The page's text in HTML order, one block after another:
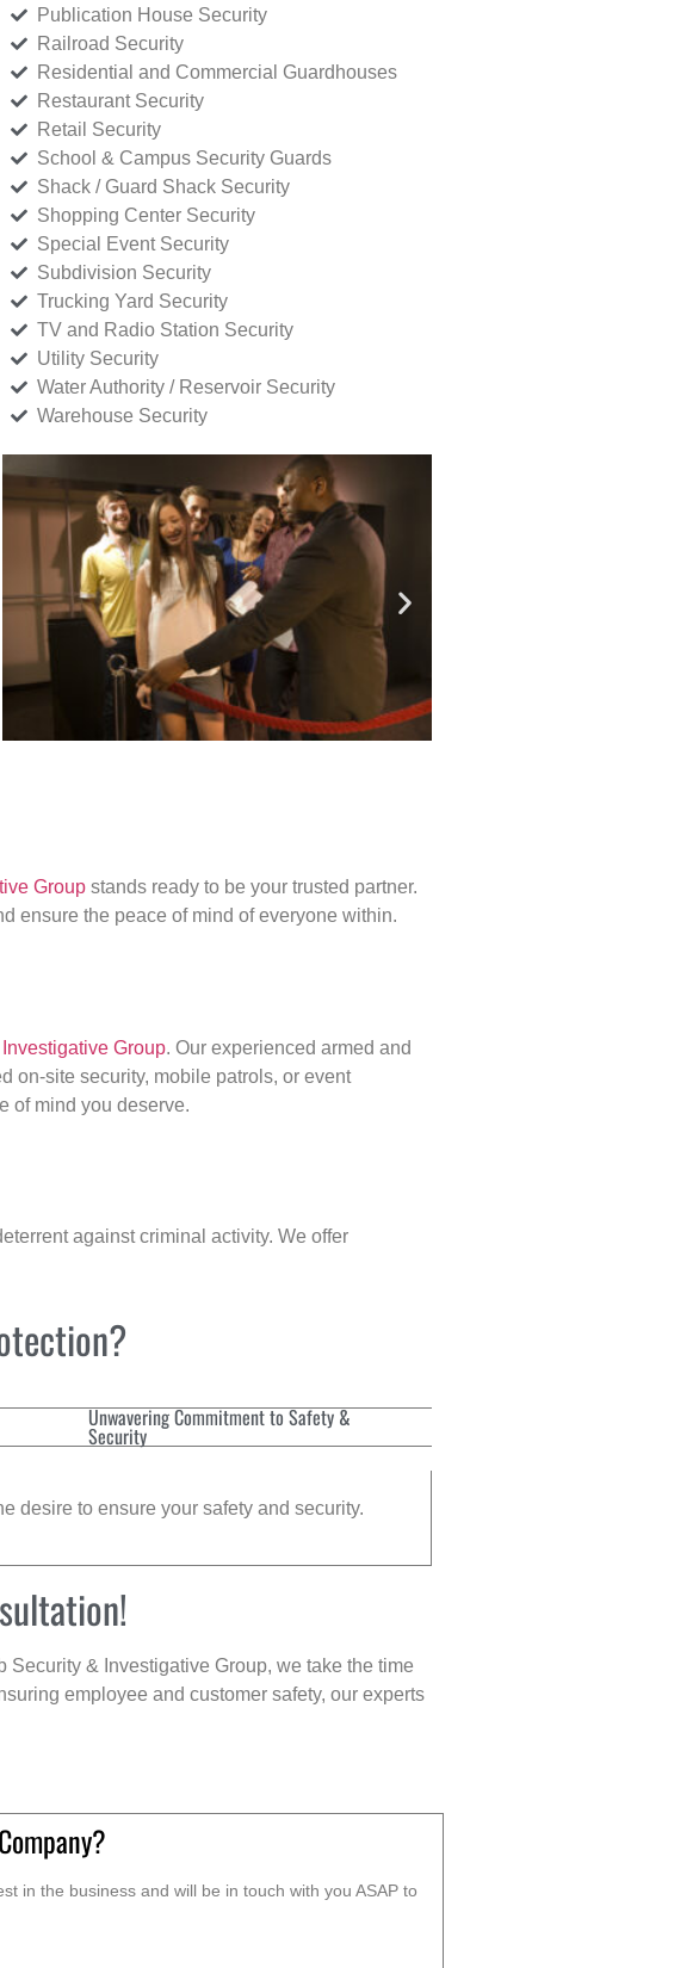
Publication House Security
Railroad Security
Residential and Commercial Guardhouses
Restaurant Security
Retail Security
School & Campus Security Guards
Shack / Guard Shack Security
Shopping Center Security
Special Event Security
Subdivision Security
Trucking Yard Security
TV and Radio Station Security
Utility Security
Water Authority / Reservoir Security
Warehouse Security
Group stands ready to be your trusted partner.
ensure the peace of mind of everyone within.
Group. Our experienced armed and
on-site security, mobile patrols, or event
of mind you deserve.
against criminal activity. We offer
Unwavering Commitment to Safety &
Security
desire to ensure your safety and security.
Security & Investigative Group, we take the time
employee and customer safety, our experts
in the business and will be in touch with you ASAP to